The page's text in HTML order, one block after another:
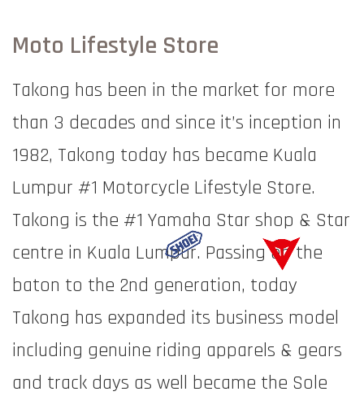
Moto Lifestyle Store
Takong has been in the market for more
than 3 decades and since it’s inception in
1982, Takong today has became Kuala
Lumpur #1 Motorcycle Lifestyle Store.
Takong is the #1 Yamaha Star shop & Star
centre in Kuala Lumpur. Passing on the
baton to the 2nd generation, today
Takong has expanded its business model
including genuine riding apparels & gears
and track days as well became the Sole